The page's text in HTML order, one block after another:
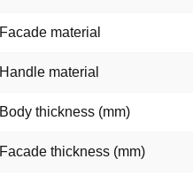
Facade material
Handle material
Body thickness (mm)
Facade thickness (mm)